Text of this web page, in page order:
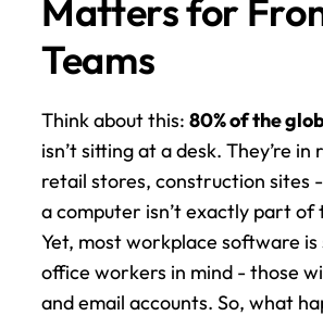
Matters for
Teams
Think about this: 80% of the
isn’t sitting at a desk. They’re
retail stores, construction sites
a computer isn’t exactly part of
Yet, most workplace software
office workers in mind - those
and email accounts. So, what